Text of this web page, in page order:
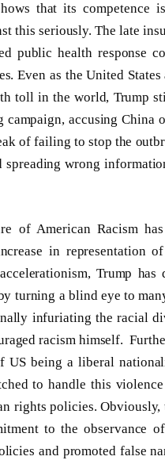
that its competence
this seriously. The late
public health response
Even as the United
toll in the world, Trump
campaign, accusing China
of failing to stop the
spreading wrong
of American Racism
in
Trump
turning a blind eye to
infuriating the racial
racism himself.
US being a liberal
to handle this
rights policies.
to the observance
and promoted false